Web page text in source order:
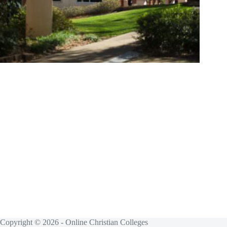
Copyright © 2026 - Online Christian Colleges